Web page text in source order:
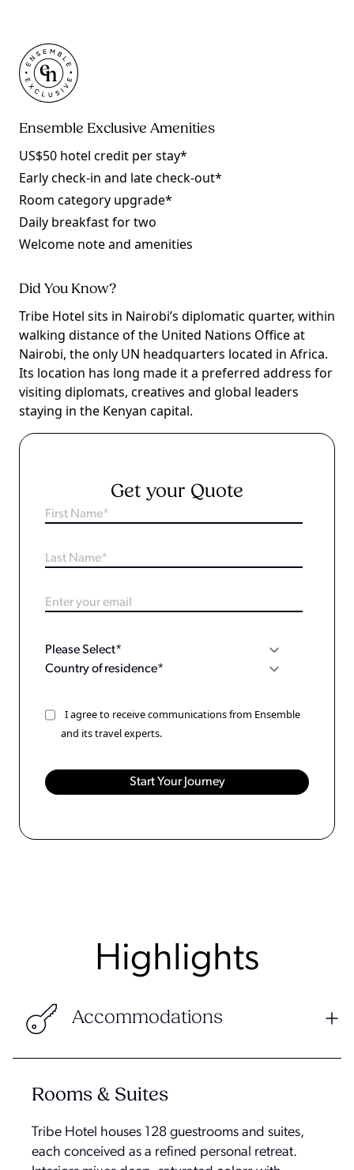
Ensemble Exclusive Amenities
US$50 hotel credit per stay*
Early check-in and late check-out*
Room category upgrade*
Daily breakfast for two
Welcome note and amenities
Did You Know?
Tribe Hotel sits in Nairobi’s diplomatic quarter, within
walking distance of the United Nations Office at
Nairobi, the only UN headquarters located in Africa.
Its location has long made it a preferred address for
visiting diplomats, creatives and global leaders
staying in the Kenyan capital.
Get your Quote
I agree to receive communications from Ensemble
and its travel experts.
Highlights
Accommodations
Rooms & Suites
Tribe Hotel houses 128 guestrooms and suites,
each conceived as a refined personal retreat.